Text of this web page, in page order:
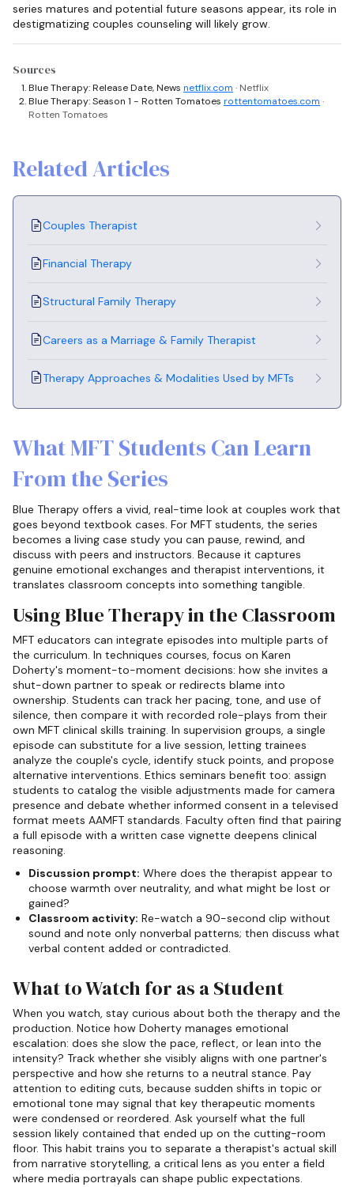
series matures and potential future seasons appear, its role in
destigmatizing couples counseling will likely grow.
Sources
Blue Therapy: Release Date, News netflix.com · Netflix
Blue Therapy: Season 1 - Rotten Tomatoes rottentomatoes.com ·
Rotten Tomatoes
Related Articles
Couples Therapist
Financial Therapy
Structural Family Therapy
Careers as a Marriage & Family Therapist
Therapy Approaches & Modalities Used by MFTs
What MFT Students Can Learn
From the Series
Blue Therapy offers a vivid, real-time look at couples work that
goes beyond textbook cases. For MFT students, the series
becomes a living case study you can pause, rewind, and
discuss with peers and instructors. Because it captures
genuine emotional exchanges and therapist interventions, it
translates classroom concepts into something tangible.
Using Blue Therapy in the Classroom
MFT educators can integrate episodes into multiple parts of
the curriculum. In techniques courses, focus on Karen
Doherty's moment-to-moment decisions: how she invites a
shut-down partner to speak or redirects blame into
ownership. Students can track her pacing, tone, and use of
silence, then compare it with recorded role-plays from their
own MFT clinical skills training. In supervision groups, a single
episode can substitute for a live session, letting trainees
analyze the couple's cycle, identify stuck points, and propose
alternative interventions. Ethics seminars benefit too: assign
students to catalog the visible adjustments made for camera
presence and debate whether informed consent in a televised
format meets AAMFT standards. Faculty often find that pairing
a full episode with a written case vignette deepens clinical
reasoning.
Discussion prompt: Where does the therapist appear to
choose warmth over neutrality, and what might be lost or
gained?
Classroom activity: Re-watch a 90-second clip without
sound and note only nonverbal patterns; then discuss what
verbal content added or contradicted.
What to Watch for as a Student
When you watch, stay curious about both the therapy and the
production. Notice how Doherty manages emotional
escalation: does she slow the pace, reflect, or lean into the
intensity? Track whether she visibly aligns with one partner's
perspective and how she returns to a neutral stance. Pay
attention to editing cuts, because sudden shifts in topic or
emotional tone may signal that key therapeutic moments
were condensed or reordered. Ask yourself what the full
session likely contained that ended up on the cutting-room
floor. This habit trains you to separate a therapist's actual skill
from narrative storytelling, a critical lens as you enter a field
where media portrayals can shape public expectations.